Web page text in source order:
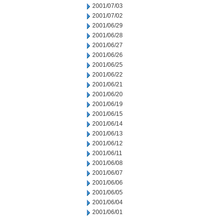
2001/07/03
2001/07/02
2001/06/29
2001/06/28
2001/06/27
2001/06/26
2001/06/25
2001/06/22
2001/06/21
2001/06/20
2001/06/19
2001/06/15
2001/06/14
2001/06/13
2001/06/12
2001/06/11
2001/06/08
2001/06/07
2001/06/06
2001/06/05
2001/06/04
2001/06/01